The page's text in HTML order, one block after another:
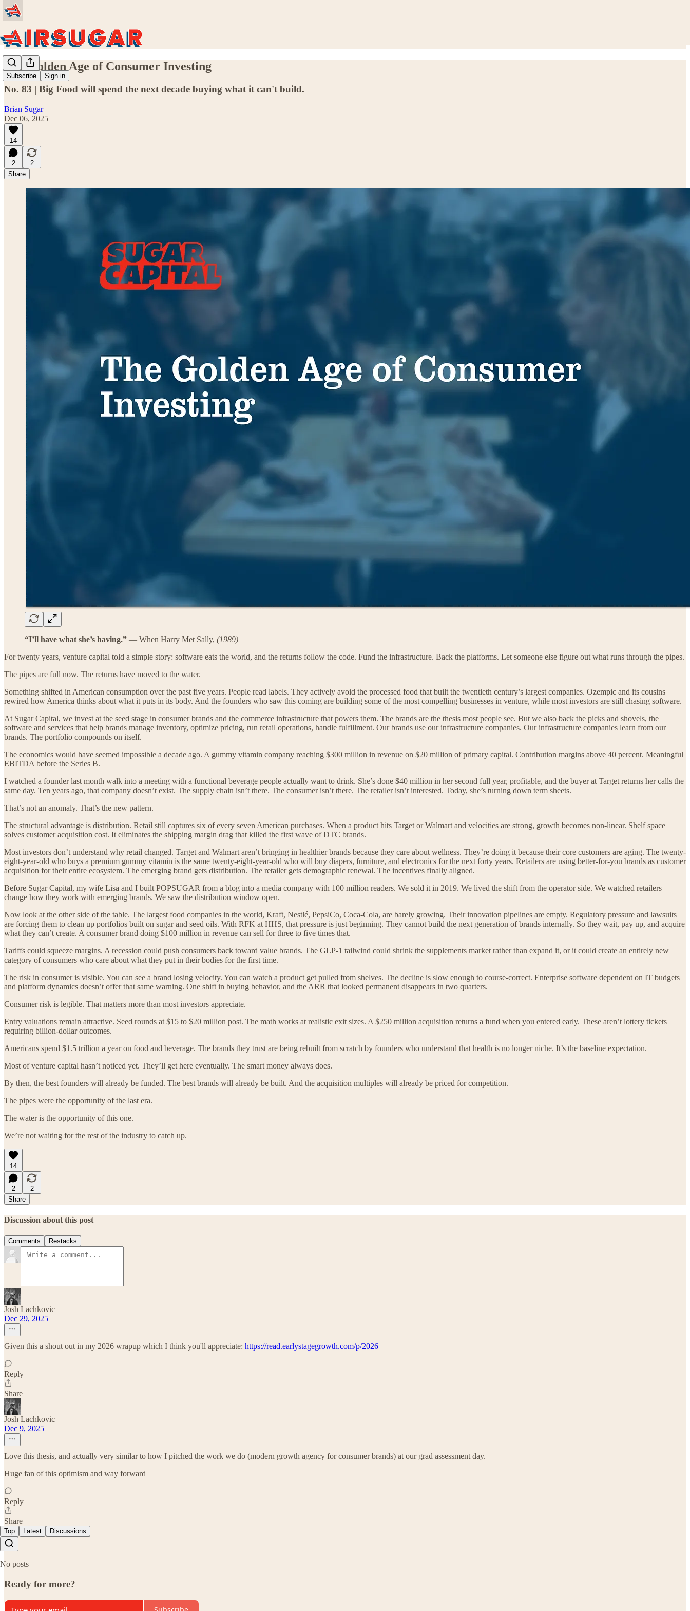
Subscribe Sign in
The Golden Age of Consumer Investing
No. 83 | Big Food will spend the next decade buying what it can't build.
Brian Sugar
Dec 06, 2025
14
2
2
Share
“I’ll have what she’s having.” — When Harry Met Sally, (1989)
For twenty years, venture capital told a simple story: software eats the world, and the returns follow the code. Fund the infrastructure. Back the platforms. Let someone else figure out what runs through the pipes.
The pipes are full now. The returns have moved to the water.
Something shifted in American consumption over the past five years. People read labels. They actively avoid the processed food that built the twentieth century’s largest companies. Ozempic and its cousins
rewired how America thinks about what it puts in its body. And the founders who saw this coming are building some of the most compelling businesses in venture, while most investors are still chasing software.
At Sugar Capital, we invest at the seed stage in consumer brands and the commerce infrastructure that powers them. The brands are the thesis most people see. But we also back the picks and shovels, the
software and services that help brands manage inventory, optimize pricing, run retail operations, handle fulfillment. Our brands use our infrastructure companies. Our infrastructure companies learn from our
brands. The portfolio compounds on itself.
The economics would have seemed impossible a decade ago. A gummy vitamin company reaching $300 million in revenue on $20 million of primary capital. Contribution margins above 40 percent. Meaningful
EBITDA before the Series B.
I watched a founder last month walk into a meeting with a functional beverage people actually want to drink. She’s done $40 million in her second full year, profitable, and the buyer at Target returns her calls the
same day. Ten years ago, that company doesn’t exist. The supply chain isn’t there. The consumer isn’t there. The retailer isn’t interested. Today, she’s turning down term sheets.
That’s not an anomaly. That’s the new pattern.
The structural advantage is distribution. Retail still captures six of every seven American purchases. When a product hits Target or Walmart and velocities are strong, growth becomes non-linear. Shelf space
solves customer acquisition cost. It eliminates the shipping margin drag that killed the first wave of DTC brands.
Most investors don’t understand why retail changed. Target and Walmart aren’t bringing in healthier brands because they care about wellness. They’re doing it because their core customers are aging. The twenty-
eight-year-old who buys a premium gummy vitamin is the same twenty-eight-year-old who will buy diapers, furniture, and electronics for the next forty years. Retailers are using better-for-you brands as customer
acquisition for their entire ecosystem. The emerging brand gets distribution. The retailer gets demographic renewal. The incentives finally aligned.
Before Sugar Capital, my wife Lisa and I built POPSUGAR from a blog into a media company with 100 million readers. We sold it in 2019. We lived the shift from the operator side. We watched retailers
change how they work with emerging brands. We saw the distribution window open.
Now look at the other side of the table. The largest food companies in the world, Kraft, Nestlé, PepsiCo, Coca-Cola, are barely growing. Their innovation pipelines are empty. Regulatory pressure and lawsuits
are forcing them to clean up portfolios built on sugar and seed oils. With RFK at HHS, that pressure is just beginning. They cannot build the next generation of brands internally. So they wait, pay up, and acquire
what they can’t create. A consumer brand doing $100 million in revenue can sell for three to five times that.
Tariffs could squeeze margins. A recession could push consumers back toward value brands. The GLP-1 tailwind could shrink the supplements market rather than expand it, or it could create an entirely new
category of consumers who care about what they put in their bodies for the first time.
The risk in consumer is visible. You can see a brand losing velocity. You can watch a product get pulled from shelves. The decline is slow enough to course-correct. Enterprise software dependent on IT budgets
and platform dynamics doesn’t offer that same warning. One shift in buying behavior, and the ARR that looked permanent disappears in two quarters.
Consumer risk is legible. That matters more than most investors appreciate.
Entry valuations remain attractive. Seed rounds at $15 to $20 million post. The math works at realistic exit sizes. A $250 million acquisition returns a fund when you entered early. These aren’t lottery tickets
requiring billion-dollar outcomes.
Americans spend $1.5 trillion a year on food and beverage. The brands they trust are being rebuilt from scratch by founders who understand that health is no longer niche. It’s the baseline expectation.
Most of venture capital hasn’t noticed yet. They’ll get here eventually. The smart money always does.
By then, the best founders will already be funded. The best brands will already be built. And the acquisition multiples will already be priced for competition.
The pipes were the opportunity of the last era.
The water is the opportunity of this one.
We’re not waiting for the rest of the industry to catch up.
14
2
2
Share
Discussion about this post
Comments Restacks
Josh Lachkovic
Dec 29, 2025
Given this a shout out in my 2026 wrapup which I think you'll appreciate: https://read.earlystagegrowth.com/p/2026
Reply
Share
Josh Lachkovic
Dec 9, 2025
Love this thesis, and actually very similar to how I pitched the work we do (modern growth agency for consumer brands) at our grad assessment day.
Huge fan of this optimism and way forward
Reply
Share
Top Latest Discussions
No posts
Ready for more?